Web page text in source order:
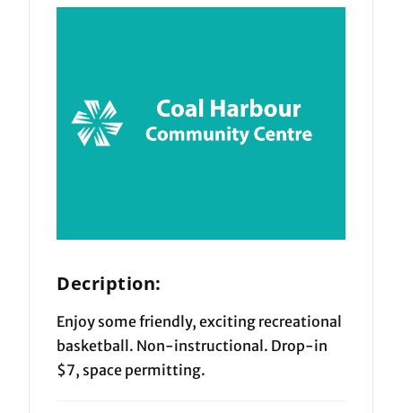
Decription:
Enjoy some friendly, exciting recreational
basketball. Non-instructional. Drop-in
$7, space permitting.